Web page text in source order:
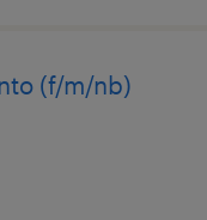
(f/m/nb)